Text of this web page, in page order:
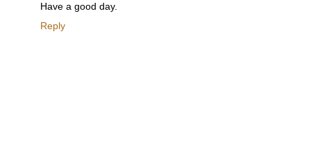
Have a good day.
Reply